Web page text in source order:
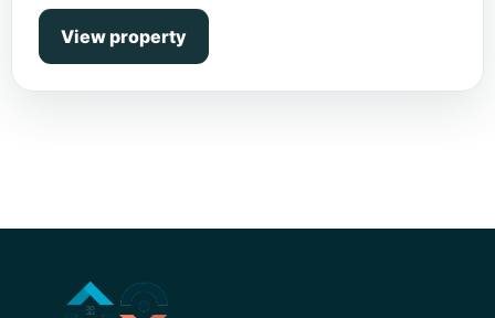
View property